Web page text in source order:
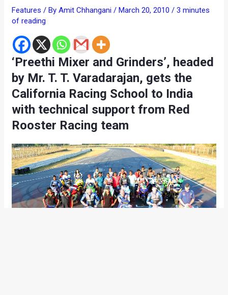
Features / ByAmit Chhangani/March 20, 2010/3 minutes
of reading
‘Preethi Mixer and Grinders’, headed
by Mr. T. T. Varadarajan, gets the
California Racing School to India
with technical support from Red
Rooster Racing team